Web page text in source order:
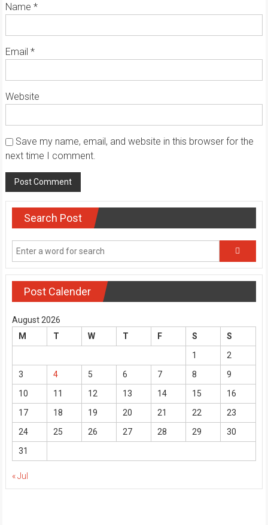
Name *
Email *
Website
Save my name, email, and website in this browser for the
next time I comment.
Search Post
Post Calender
August 2026
M
T W T F S
S
1
2
3
4 5 6 7 8
9
10
11 12 13 14 15
16
17
18 19 20 21 22
23
24
25 26 27 28 29
30
31
« Jul